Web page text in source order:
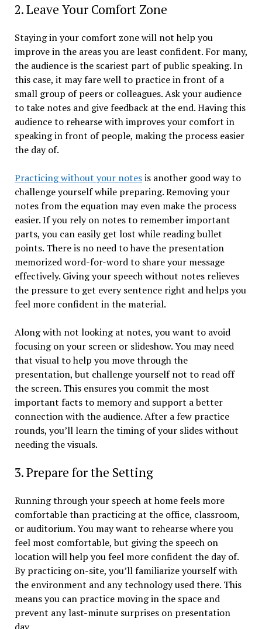
2. Leave Your Comfort Zone
Staying in your comfort zone will not help you
improve in the areas you are least confident. For many,
the audience is the scariest part of public speaking. In
this case, it may fare well to practice in front of a
small group of peers or colleagues. Ask your audience
to take notes and give feedback at the end. Having this
audience to rehearse with improves your comfort in
speaking in front of people, making the process easier
the day of.
Practicing without your notesis another good way to
challenge yourself while preparing. Removing your
notes from the equation may even make the process
easier. If you rely on notes to remember important
parts, you can easily get lost while reading bullet
points. There is no need to have the presentation
memorized word-for-word to share your message
effectively. Giving your speech without notes relieves
the pressure to get every sentence right and helps you
feel more confident in the material.
Along with not looking at notes, you want to avoid
focusing on your screen or slideshow. You may need
that visual to help you move through the
presentation, but challenge yourself not to read off
the screen. This ensures you commit the most
important facts to memory and support a better
connection with the audience. After a few practice
rounds, you’ll learn the timing of your slides without
needing the visuals.
3. Prepare for the Setting
Running through your speech at home feels more
comfortable than practicing at the office, classroom,
or auditorium. You may want to rehearse where you
feel most comfortable, but giving the speech on
location will help you feel more confident the day of.
By practicing on-site, you’ll familiarize yourself with
the environment and any technology used there. This
means you can practice moving in the space and
prevent any last-minute surprises on presentation